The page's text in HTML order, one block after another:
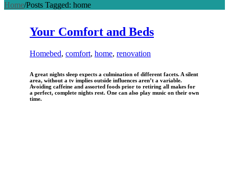
Home/Posts Tagged: home
Your Comfort and Beds
Homebed, comfort, home, renovation
A great nights sleep expects a culmination of different facets. A silent
area, without a tv implies outside influences aren’t a variable.
Avoiding caffeine and assorted foods prior to retiring all makes for
a perfect, complete nights rest. One can also play music on their own
time.